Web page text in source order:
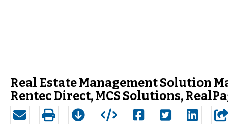
Real Estate Management Solution
Rentec Direct, MCS Solutions,